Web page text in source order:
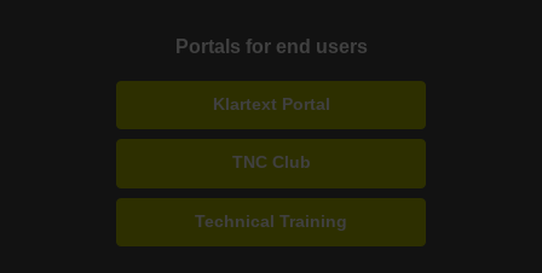
Portals for end users
Klartext Portal
TNC Club
Technical Training